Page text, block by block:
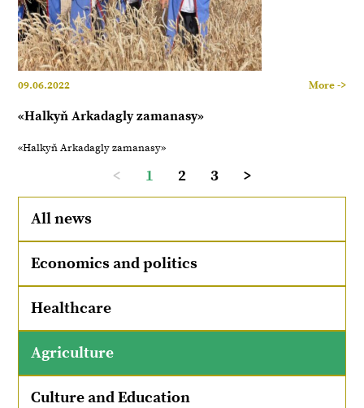
09.06.2022 More ->
«Halkyň Arkadagly zamanasy»
«Halkyň Arkadagly zamanasy»
< 1 2 3 >
All news
Economics and politics
Healthcare
Agriculture
Culture and Education